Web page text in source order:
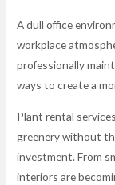
A dull office
workplace
professionally
ways to create a
Plant rental
greenery without
investment. From
interiors are